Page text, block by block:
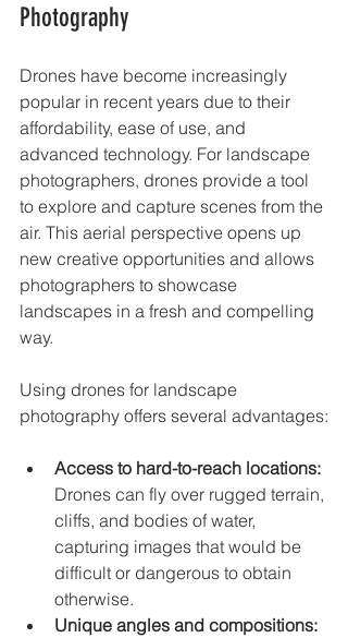
Photography
Drones have become increasingly
popular in recent years due to their
affordability, ease of use, and
advanced technology. For landscape
photographers, drones provide a tool
to explore and capture scenes from the
air. This aerial perspective opens up
new creative opportunities and allows
photographers to showcase
landscapes in a fresh and compelling
way.
Using drones for landscape
photography offers several advantages:
Access to hard-to-reach locations:
Drones can fly over rugged terrain,
cliffs, and bodies of water,
capturing images that would be
difficult or dangerous to obtain
otherwise.
Unique angles and compositions: